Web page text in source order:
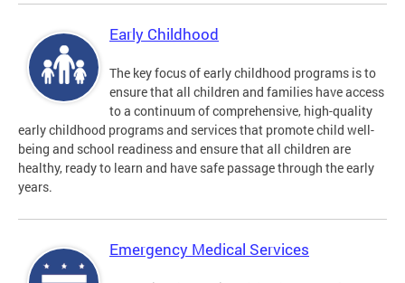
Early Childhood
The key focus of early childhood programs is to
ensure that all children and families have access
to a continuum of comprehensive, high-quality
early childhood programs and services that promote child well-
being and school readiness and ensure that all children are
healthy, ready to learn and have safe passage through the early
years.
Emergency Medical Services